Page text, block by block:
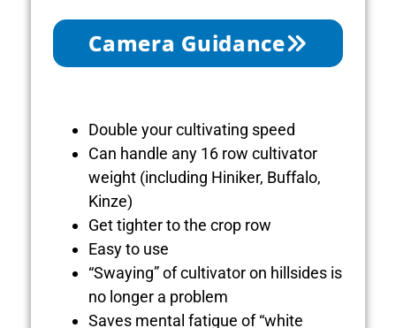
Camera Guidance
Double your cultivating speed
Can handle any 16 row cultivator
weight (including Hiniker, Buffalo,
Kinze)
Get tighter to the crop row
Easy to use
“Swaying” of cultivator on hillsides is
no longer a problem
Saves mental fatigue of “white